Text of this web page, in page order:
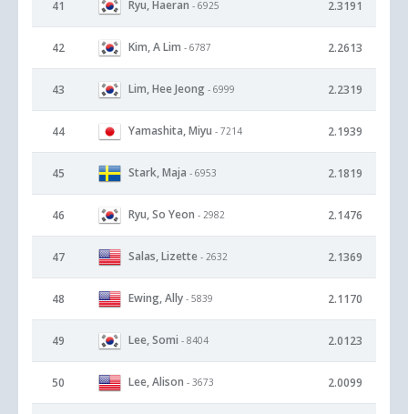
41 Ryu, Haeran - 6925 2.3191
42 Kim, A Lim - 6787 2.2613
43 Lim, Hee Jeong - 6999 2.2319
44 Yamashita, Miyu - 7214 2.1939
45 Stark, Maja - 6953 2.1819
46 Ryu, So Yeon - 2982 2.1476
47 Salas, Lizette - 2632 2.1369
48 Ewing, Ally - 5839 2.1170
49 Lee, Somi - 8404 2.0123
50 Lee, Alison - 3673 2.0099